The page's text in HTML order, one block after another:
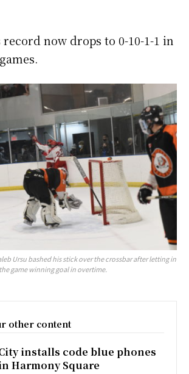
now drops to 0-10-1-1 in
Ursu bashed his stick over the crossbar after letting in
the game winning goal in overtime.
other content
installs code blue phones
Harmony Square